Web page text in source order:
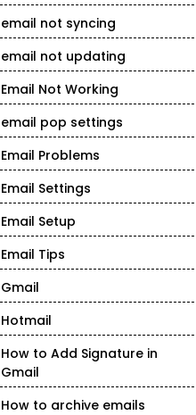
email not syncing
email not updating
Email Not Working
email pop settings
Email Problems
Email Settings
Email Setup
Email Tips
Gmail
Hotmail
How to Add Signature in
Gmail
How to archive emails